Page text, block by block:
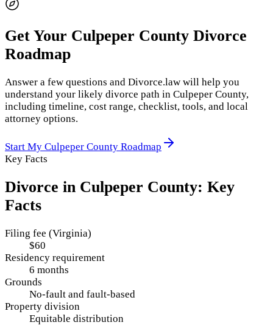
Get Your Culpeper County Divorce
Roadmap
Answer a few questions and Divorce.law will help you
understand your likely divorce path in Culpeper County,
including timeline, cost range, checklist, tools, and local
attorney options.
Start My Culpeper County Roadmap
Key Facts
Divorce in Culpeper County: Key
Facts
Filing fee (Virginia)
$60
Residency requirement
6 months
Grounds
No-fault and fault-based
Property division
Equitable distribution